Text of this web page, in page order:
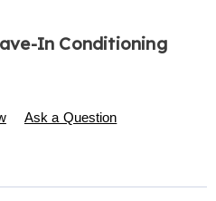
In Conditioning
p/biotin-
Ask a Question